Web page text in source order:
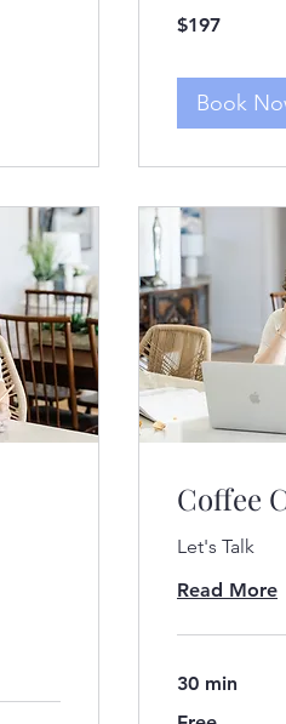
US
$197
Book
Coffee
Let's Talk
Read More
30 min